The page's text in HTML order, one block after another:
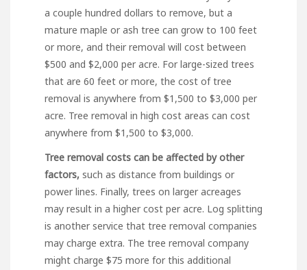
a couple hundred dollars to remove, but a
mature maple or ash tree can grow to 100 feet
or more, and their removal will cost between
$500 and $2,000 per acre. For large-sized trees
that are 60 feet or more, the cost of tree
removal is anywhere from $1,500 to $3,000 per
acre. Tree removal in high cost areas can cost
anywhere from $1,500 to $3,000.
Tree removal costs can be affected by other
factors, such as distance from buildings or
power lines. Finally, trees on larger acreages
may result in a higher cost per acre. Log splitting
is another service that tree removal companies
may charge extra. The tree removal company
might charge $75 more for this additional